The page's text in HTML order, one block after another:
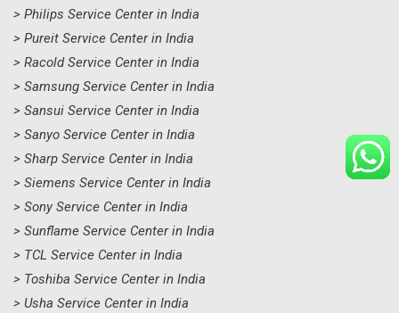
> Philips Service Center in India
> Pureit Service Center in India
> Racold Service Center in India
> Samsung Service Center in India
> Sansui Service Center in India
> Sanyo Service Center in India
> Sharp Service Center in India
> Siemens Service Center in India
> Sony Service Center in India
> Sunflame Service Center in India
> TCL Service Center in India
> Toshiba Service Center in India
> Usha Service Center in India